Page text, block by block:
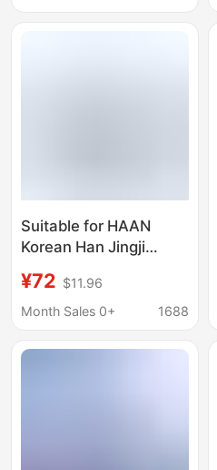
Suitable for HAAN
Korean Han Jingji
AMC-5500 Large
CapaCity 5C Power
¥72 $11.96
Month Sales 0+
1688